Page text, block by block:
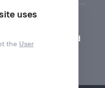
for visually impaired
uses
the User